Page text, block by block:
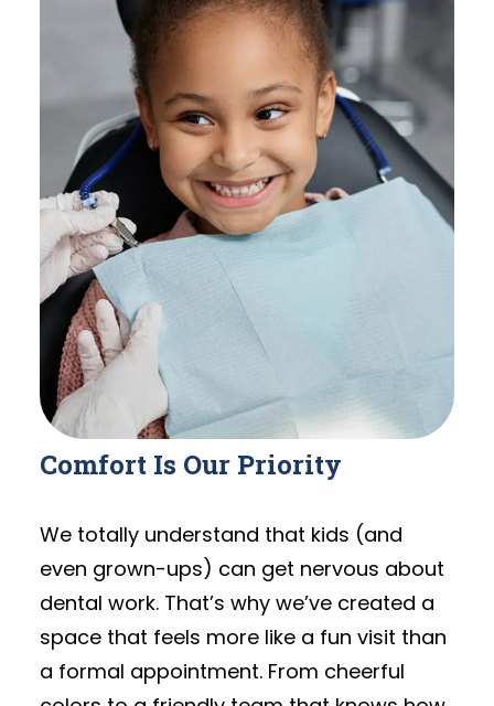
Comfort Is Our Priority
We totally understand that kids (and
even grown-ups) can get nervous about
dental work. That’s why we’ve created a
space that feels more like a fun visit than
a formal appointment. From cheerful